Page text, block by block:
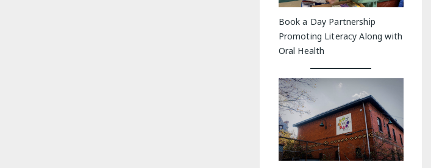
Book a Day Partnership
Promoting Literacy Along with
Oral Health